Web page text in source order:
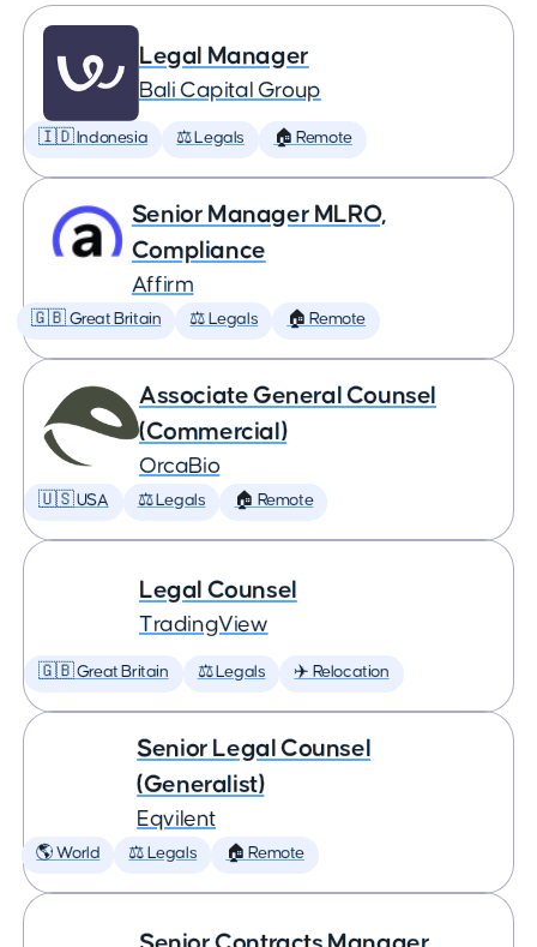
Legal Manager
Bali Capital Group
🇮🇩 Indonesia ⚖️ Legals 🏠 Remote
Senior Manager MLRO,
Compliance
Affirm
🇬🇧 Great Britain ⚖️ Legals 🏠 Remote
Associate General Counsel
(Commercial)
OrcaBio
🇺🇸 USA ⚖️ Legals 🏠 Remote
Legal Counsel
TradingView
🇬🇧 Great Britain ⚖️ Legals ✈️ Relocation
Senior Legal Counsel
(Generalist)
Eqvilent
🌎 World ⚖️ Legals 🏠 Remote